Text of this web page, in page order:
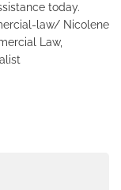
today.
law/ Nicolene
Law,